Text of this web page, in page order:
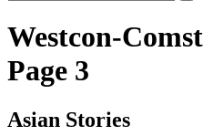
Westcon-
Page 3
Asian Stories